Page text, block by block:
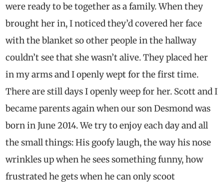
were ready to be together as a family. When they
brought her in, I noticed they’d covered her face
with the blanket so other people in the hallway
couldn’t see that she wasn’t alive. They placed her
in my arms and I openly wept for the first time.
There are still days I openly weep for her. Scott and I
became parents again when our son Desmond was
born in June 2014. We try to enjoy each day and all
the small things: His goofy laugh, the way his nose
wrinkles up when he sees something funny, how
frustrated he gets when he can only scoot